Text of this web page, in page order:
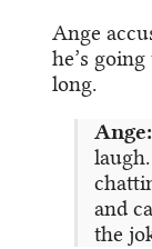
Ange
he’s
long.
Ange:
and
the